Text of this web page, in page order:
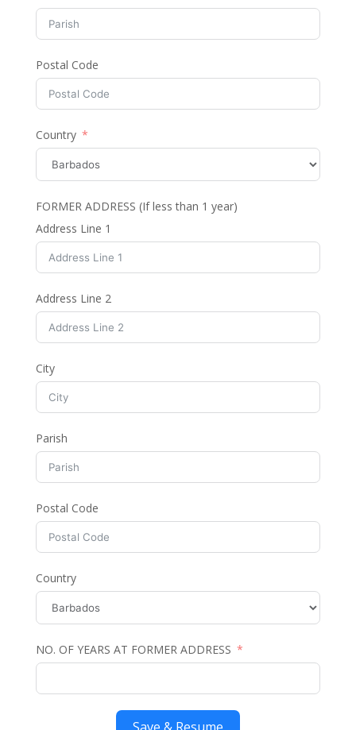
Postal Code
Country
FORMER ADDRESS (If less than 1 year)
Address Line 1
Address Line 2
City
Parish
Postal Code
Country
NO. OF YEARS AT FORMER ADDRESS